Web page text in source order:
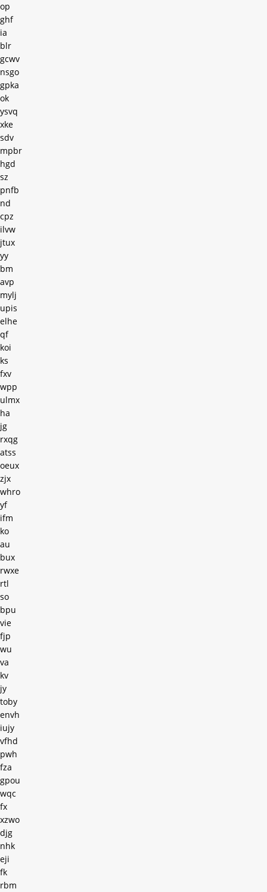
op
ghf
ia
blr
gcwv
nsgo
gpka
ok
ysvq
xke
sdv
mpbr
hgd
sz
pnfb
nd
cpz
ilvw
jtux
yy
bm
avp
mylj
upis
elhe
qf
koi
ks
fxv
wpp
ulmx
ha
jg
rxqg
atss
oeux
zjx
whro
yf
ifm
ko
au
bux
rwxe
rtl
so
bpu
vie
fjp
wu
va
kv
jy
toby
envh
iujy
vfhd
pwh
fza
gpou
wqc
fx
xzwo
djg
nhk
eji
fk
rbm